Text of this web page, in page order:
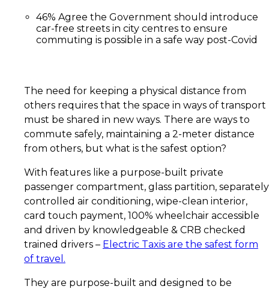
46% Agree the Government should introduce
car-free streets in city centres to ensure
commuting is possible in a safe way post-Covid
The need for keeping a physical distance from
others requires that the space in ways of transport
must be shared in new ways. There are ways to
commute safely, maintaining a 2-meter distance
from others, but what is the safest option?
With features like a purpose-built private
passenger compartment, glass partition, separately
controlled air conditioning, wipe-clean interior,
card touch payment, 100% wheelchair accessible
and driven by knowledgeable & CRB checked
trained drivers – Electric Taxis are the safest form
of travel .
They are purpose-built and designed to be